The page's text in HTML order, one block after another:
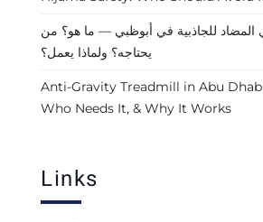
المضاد للجاذبية في أبوظبي — ما هو؟ من
يحتاجه؟ ولماذا يعمل؟
Anti-Gravity Treadmill in Abu
Who Needs It, & Why It Works
Links